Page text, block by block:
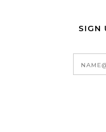
SIGN
Email
Address